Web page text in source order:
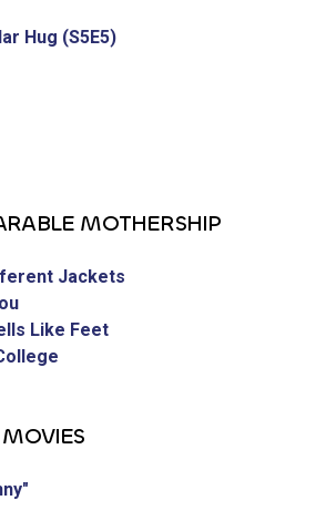
Hug (S5E5)
MOTHERSHIP
Jackets
Like Feet